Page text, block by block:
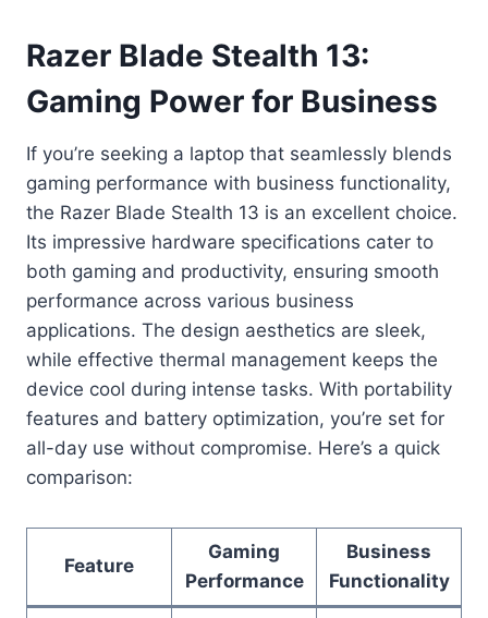
Razer Blade Stealth 13:
Gaming Power for Business
If you’re seeking a laptop that seamlessly blends
gaming performance with business functionality,
the Razer Blade Stealth 13 is an excellent choice.
Its impressive hardware specifications cater to
both gaming and productivity, ensuring smooth
performance across various business
applications. The design aesthetics are sleek,
while effective thermal management keeps the
device cool during intense tasks. With portability
features and battery optimization, you’re set for
all-day use without compromise. Here’s a quick
comparison:
Feature
Gaming
Performance
Business
Functionality